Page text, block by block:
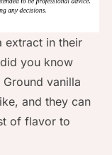
extract in their
you know
vanilla
and they can
of flavor to